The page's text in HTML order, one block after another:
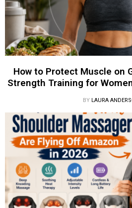
How to Protect Muscle on
Strength Training for
BY LAURA